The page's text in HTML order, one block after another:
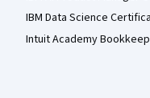
IBM Data Science
Intuit Academy